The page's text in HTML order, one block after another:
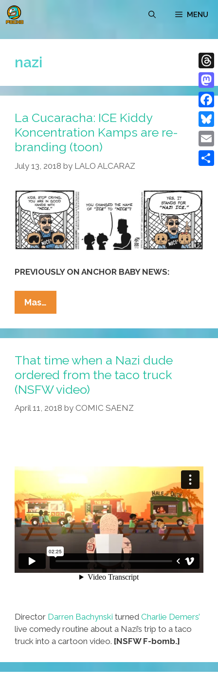
Skip
to
MENU
nazi
La Cucaracha: ICE Kiddy
Koncentration Kamps are re-
branding (toon)
July 13, 2018 by LALO ALCARAZ
PREVIOUSLY ON ANCHOR BABY NEWS:
Mas…
Cucaracha:
ICE
Kiddy
Koncentration
Kamps
Are
Re-
Branding
That time when a Nazi dude
ordered from the taco truck
(NSFW video)
April 11, 2018 by COMIC SAENZ
Director Darren Bachynski turned Charlie Demers’
live comedy routine about a Nazi’s trip to a taco
truck into a cartoon video. [NSFW F-bomb.]